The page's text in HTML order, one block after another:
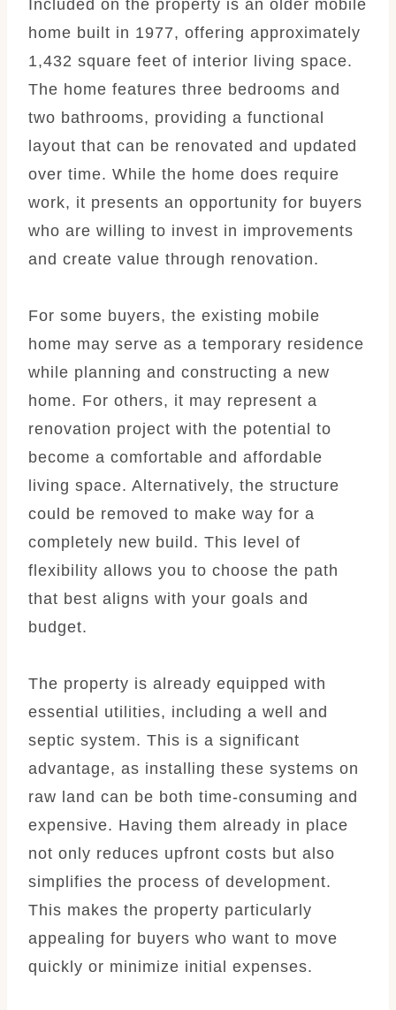
Included on the property is an older mobile
home built in 1977, offering approximately
1,432 square feet of interior living space.
The home features three bedrooms and
two bathrooms, providing a functional
layout that can be renovated and updated
over time. While the home does require
work, it presents an opportunity for buyers
who are willing to invest in improvements
and create value through renovation.
For some buyers, the existing mobile
home may serve as a temporary residence
while planning and constructing a new
home. For others, it may represent a
renovation project with the potential to
become a comfortable and affordable
living space. Alternatively, the structure
could be removed to make way for a
completely new build. This level of
flexibility allows you to choose the path
that best aligns with your goals and
budget.
The property is already equipped with
essential utilities, including a well and
septic system. This is a significant
advantage, as installing these systems on
raw land can be both time-consuming and
expensive. Having them already in place
not only reduces upfront costs but also
simplifies the process of development.
This makes the property particularly
appealing for buyers who want to move
quickly or minimize initial expenses.